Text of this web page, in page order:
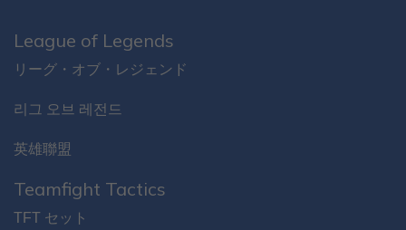
League of Legends
リーグ・オブ・レジェンド
리그 오브 레전드
英雄聯盟
Teamfight Tactics
TFT セット